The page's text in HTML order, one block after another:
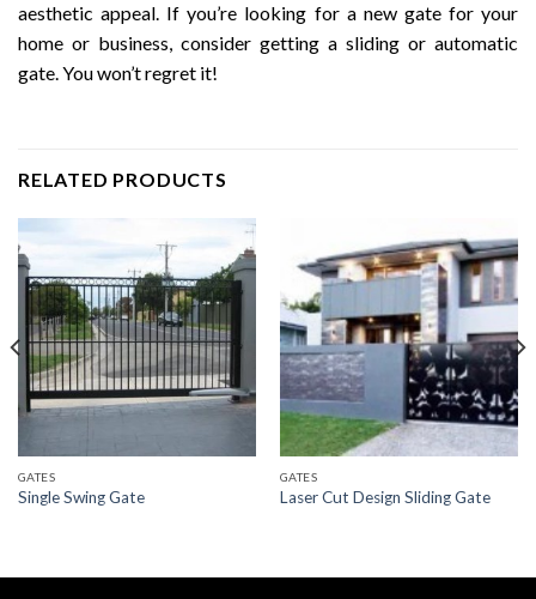
aesthetic appeal. If you’re looking for a new gate for your
home or business, consider getting a sliding or automatic
gate. You won’t regret it!
RELATED PRODUCTS
GATES
Single Swing Gate
GATES
Laser Cut Design Sliding Gate